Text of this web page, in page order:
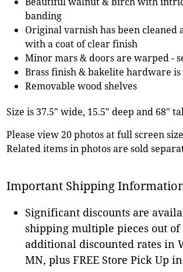
banding
Original varnish has been cleaned
with a coat of clear finish
Minor mars & doors are warped -
Brass finish & bakelite hardware
Removable wood shelves
Size is 37.5" wide, 15.5" deep and 68"
Please view 20 photos at full screen
Related items in photos are sold
Important Shipping
Significant discounts are
shipping multiple pieces out of
additional discounted rates in
MN, plus FREE Store Pick Up